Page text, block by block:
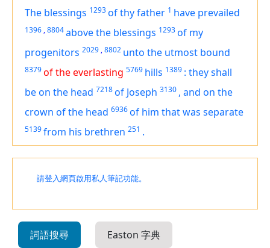
The blessings 1293of thy father 1 have prevailed
1396 ,8804above the blessings 1293of my
progenitors 2029 ,8802 unto the utmost bound
8379of the everlasting 5769 hills 1389 : they shall
be on the head 7218of Joseph 3130 , and on the
crown of the head 6936of him that was separate
5139from his brethren 251 .
請登入網頁啟用私人筆記功能。
詞語搜尋 Easton 字典